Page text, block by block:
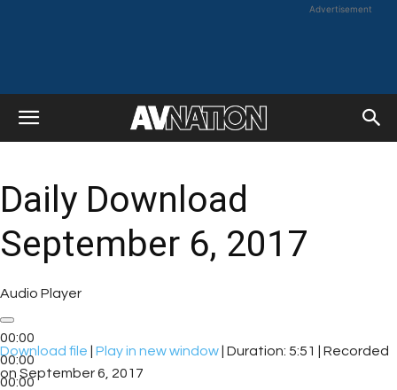
Advertisement
Daily Download
September 6, 2017
Audio Player
00:00
00:00
00:00
Download file Play in new window Duration: 5:51
Recorded
on September 6, 2017